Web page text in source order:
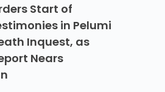
Start of
in Pelumi
Inquest, as
Nears